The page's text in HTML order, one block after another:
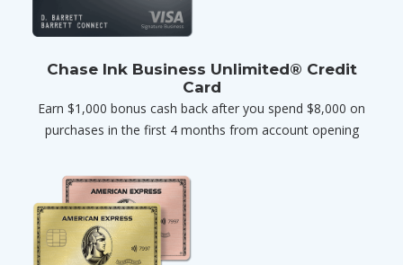
Chase Ink Business Unlimited® Credit
Card
Earn $1,000 bonus cash back after you spend $8,000 on
purchases in the first 4 months from account opening